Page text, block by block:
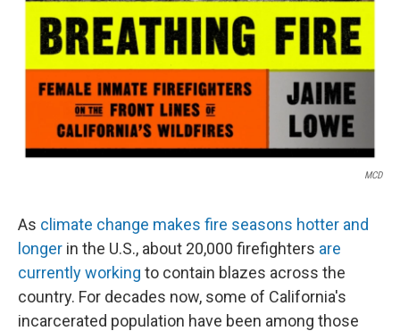
MCD
As climate change makes fire seasons hotter and
longer in the U.S., about 20,000 firefighters are
currently working to contain blazes across the
country. For decades now, some of California's
incarcerated population have been among those